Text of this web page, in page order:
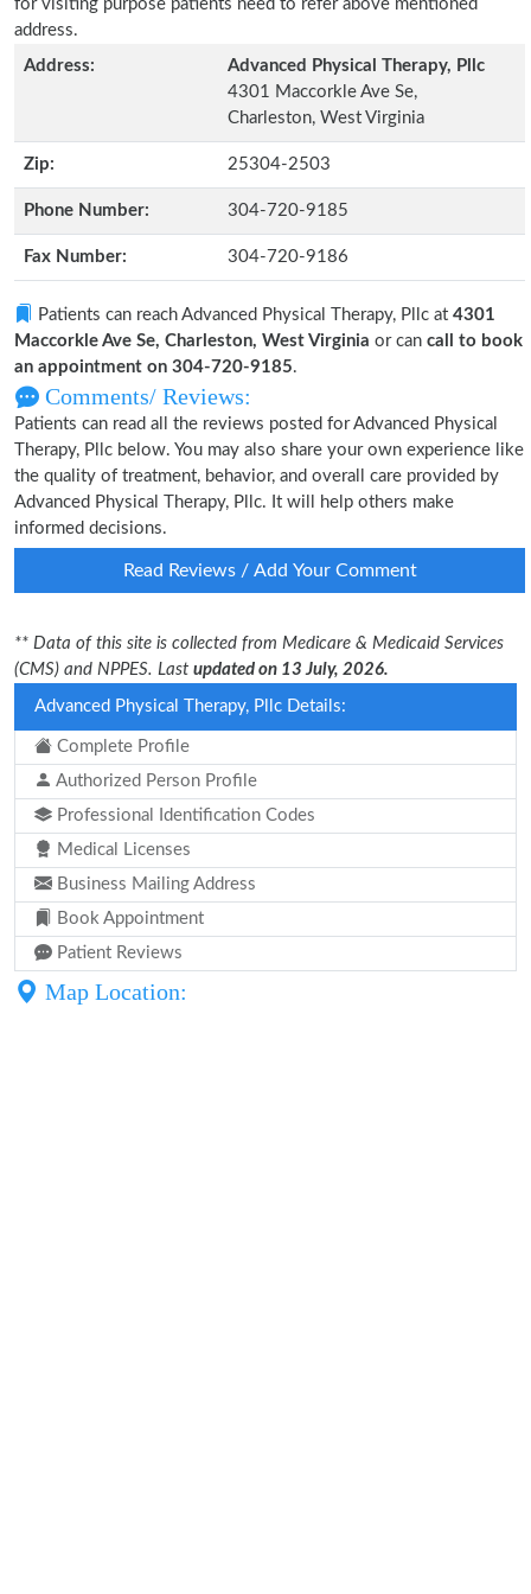
for visiting purpose patients need to refer above mentioned
address.
Address:
Advanced Physical Therapy, Pllc
4301 Maccorkle Ave Se,
Charleston, West Virginia
Zip: 25304-2503
Phone Number: 304-720-9185
Fax Number: 304-720-9186
Patients can reach Advanced Physical Therapy, Pllc at 4301
Maccorkle Ave Se, Charleston, West Virginia or can call to book
an appointment on 304-720-9185.
Comments/ Reviews:
Patients can read all the reviews posted for Advanced Physical
Therapy, Pllc below. You may also share your own experience like
the quality of treatment, behavior, and overall care provided by
Advanced Physical Therapy, Pllc. It will help others make
informed decisions.
Read Reviews / Add Your Comment
** Data of this site is collected from Medicare & Medicaid Services
(CMS) and NPPES. Last updated on 13 July, 2026.
Advanced Physical Therapy, Pllc Details:
Complete Profile
Authorized Person Profile
Professional Identification Codes
Medical Licenses
Business Mailing Address
Book Appointment
Patient Reviews
Map Location: